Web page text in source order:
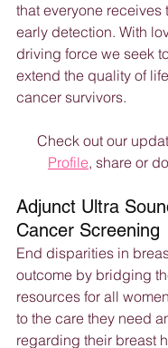
that everyone receives
early detection. With
driving force we seek
extend the quality of
cancer survivors.
Check out our
Profile, share or
Adjunct Ultra
Cancer Screening
End disparities in
outcome by bridging
resources for all
to the care they need
regarding their breast